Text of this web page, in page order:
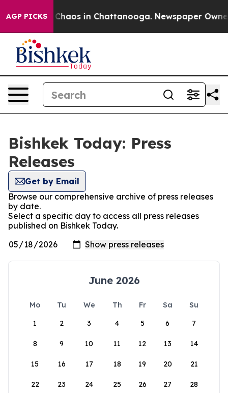
AGP PICKS
Collapse Chaos in Chattanooga. Newspaper
Bishkek Today: Press
Releases
Get by Email
Browse our comprehensive archive of press releases
by date.
Select a specific day to access all press releases
published on Bishkek Today.
June 2026
Mo Tu We Th Fr Sa
Su
1
2 3 4 5 6 7
8 9 10 11 12 13 14
15 16 17 18 19 20 21
22 23 24 25 26 27 28